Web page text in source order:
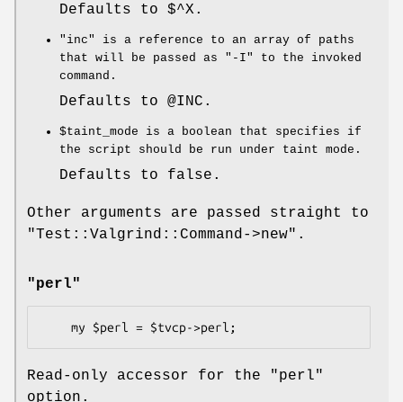
Defaults to $^X .
"inc"
is a reference to an array of paths
that will be passed as "-I"
to the invoked
command.
Defaults to @INC .
$taint_mode is a boolean that specifies if
the script should be run under taint mode.
Defaults to false.
Other arguments are passed straight to
"Test::Valgrind::Command->new" .
"perl"
Read-only accessor for the
"perl"
option.